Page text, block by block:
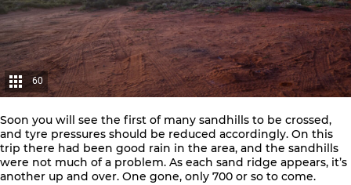
60
Soon you will see the first of many sandhills to be crossed,
and tyre pressures should be reduced accordingly. On this
trip there had been good rain in the area, and the sandhills
were not much of a problem. As each sand ridge appears, it’s
another up and over. One gone, only 700 or so to come.